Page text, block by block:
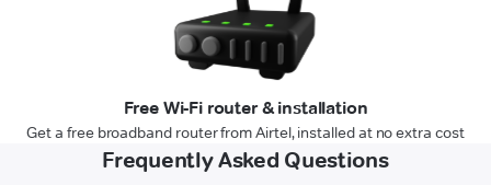
Free Wi-Fi router & installation
Get a free broadband router from Airtel, installed at no extra cost
Frequently Asked Questions